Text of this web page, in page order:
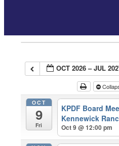
OCT 2026 – JUL
OCT
9
Fri
KPDF Board
Kennewick
Oct 9 @ 12:00 pm